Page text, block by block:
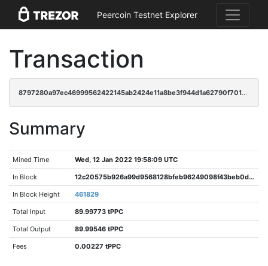
Peercoin Testnet Explorer
Transaction
8797280a97ec46999562422145ab2424e11a8be3f944d1a62790f701dfcd6d61
Summary
Mined Time Wed, 12 Jan 2022 19:58:09 UTC
In Block 12c20575b926a99d9568128bfeb96249098f43beb0d16213e543285b2297e1dc
In Block Height 461829
Total Input 89.99773 tPPC
Total Output 89.99546 tPPC
Fees 0.00227 tPPC